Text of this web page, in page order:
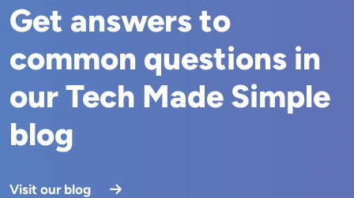
Get answers to
common questions in
our Tech Made Simple
blog
Visit our blog